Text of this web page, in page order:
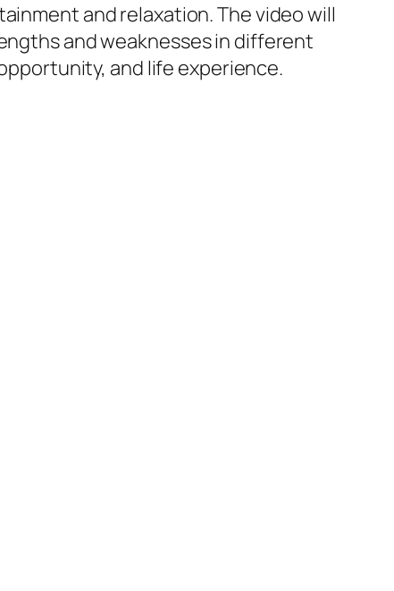
and relaxation. The video will
and weaknesses in different
and life experience.